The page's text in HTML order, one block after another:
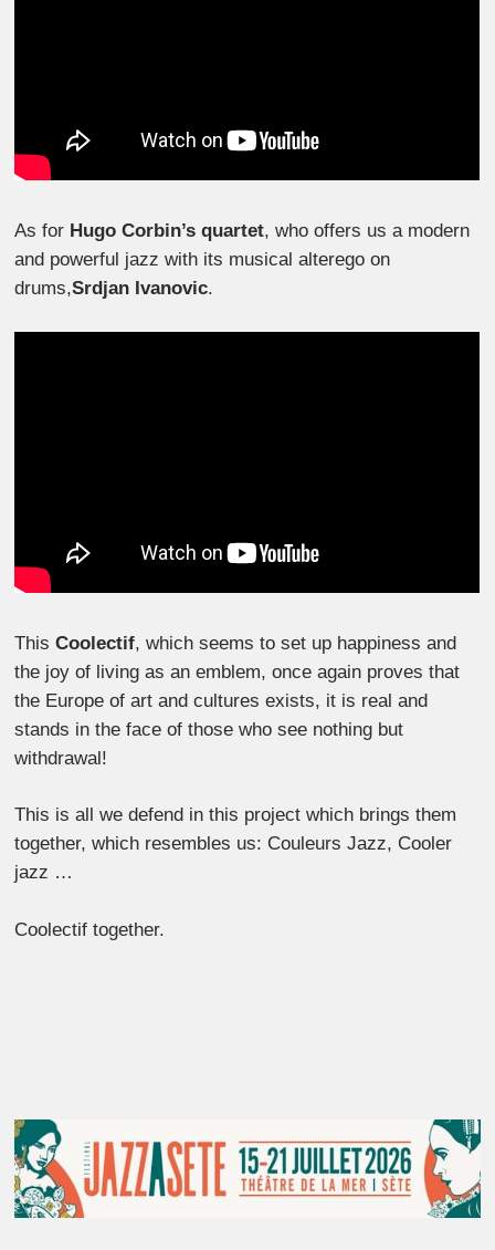
As for Hugo Corbin’s quartet, who offers us a modern
and powerful jazz with its musical alterego on
drums,Srdjan Ivanovic.
ThisCoolectif, which seems to set up happiness and
the joy of living as an emblem, once again proves that
the Europe of art and cultures exists, it is real and
stands in the face of those who see nothing but
withdrawal!
This is all we defend in this project which brings them
together, which resembles us: Couleurs Jazz, Cooler
jazz …
Coolectif together.